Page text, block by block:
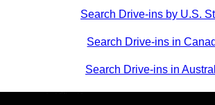
Search Drive-ins by U.S.
Search Drive-ins in
Search Drive-ins in